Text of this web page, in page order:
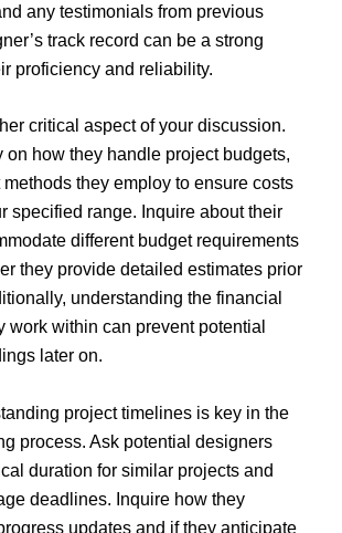
any testimonials from previous
track record can be a strong
proficiency and reliability.
critical aspect of your discussion.
on how they handle project budgets,
they employ to ensure costs
specified range. Inquire about their
different budget requirements
they provide detailed estimates prior
understanding the financial
work within can prevent potential
later on.
project timelines is key in the
process. Ask potential designers
duration for similar projects and
deadlines. Inquire how they
updates and if they anticipate